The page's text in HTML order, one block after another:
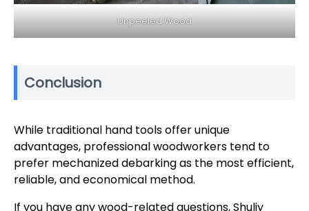
Unpeeled Wood
Conclusion
While traditional hand tools offer unique
advantages, professional woodworkers tend to
prefer mechanized debarking as the most efficient,
reliable, and economical method.
If you have any wood-related questions, Shuliy